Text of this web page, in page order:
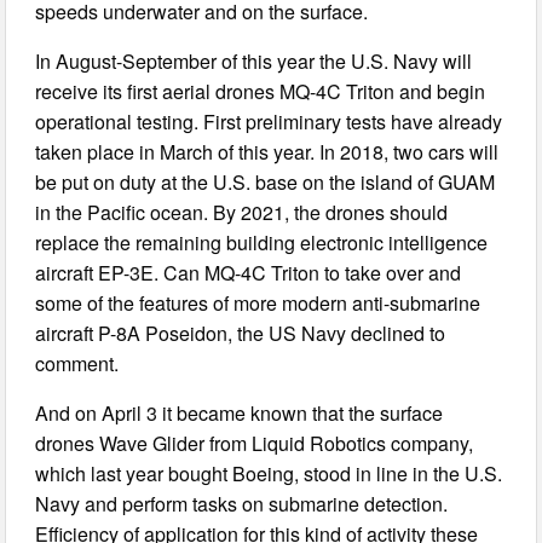
speeds underwater and on the surface.
In August-September of this year the U.S. Navy will
receive its first aerial drones MQ-4C Triton and begin
operational testing. First preliminary tests have already
taken place in March of this year. In 2018, two cars will
be put on duty at the U.S. base on the island of GUAM
in the Pacific ocean. By 2021, the drones should
replace the remaining building electronic intelligence
aircraft EP-3E. Can MQ-4C Triton to take over and
some of the features of more modern anti-submarine
aircraft P-8A Poseidon, the US Navy declined to
comment.
And on April 3 it became known that the surface
drones Wave Glider from Liquid Robotics company,
which last year bought Boeing, stood in line in the U.S.
Navy and perform tasks on submarine detection.
Efficiency of application for this kind of activity these